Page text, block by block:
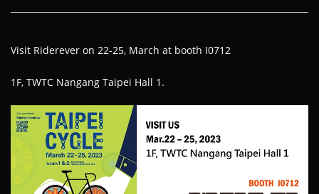
Visit Riderever on 22-25, March at booth I0712
1F, TWTC Nangang Taipei Hall 1.